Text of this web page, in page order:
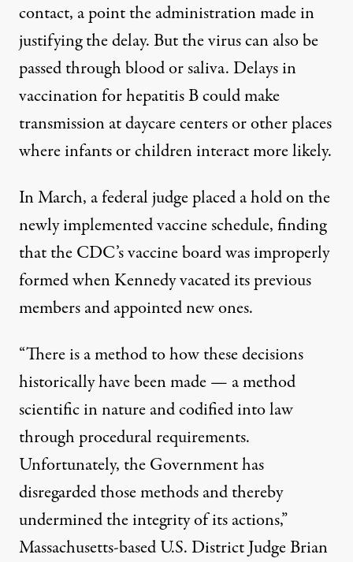
contact, a point the administration made in
justifying the delay. But the viruscan also be
passed through blood or saliva. Delays in
vaccination for hepatitis B could make
transmission at daycare centers or other places
where infants or children interact more likely.
In March, a federal judge placed a hold on the
newly implemented vaccine schedule, finding
that the CDC’s vaccine board was improperly
formed when Kennedy vacated its previous
members and appointed new ones.
“There is a method to how these decisions
historically have been made — a method
scientific in nature and codified into law
through procedural requirements.
Unfortunately, the Government has
disregarded those methods and thereby
undermined the integrity of its actions,”
Massachusetts-based U.S. District Judge Brian